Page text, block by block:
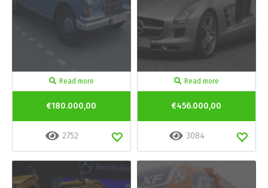
Read more
€180.000,00
2752
Read more
€456.000,00
3084